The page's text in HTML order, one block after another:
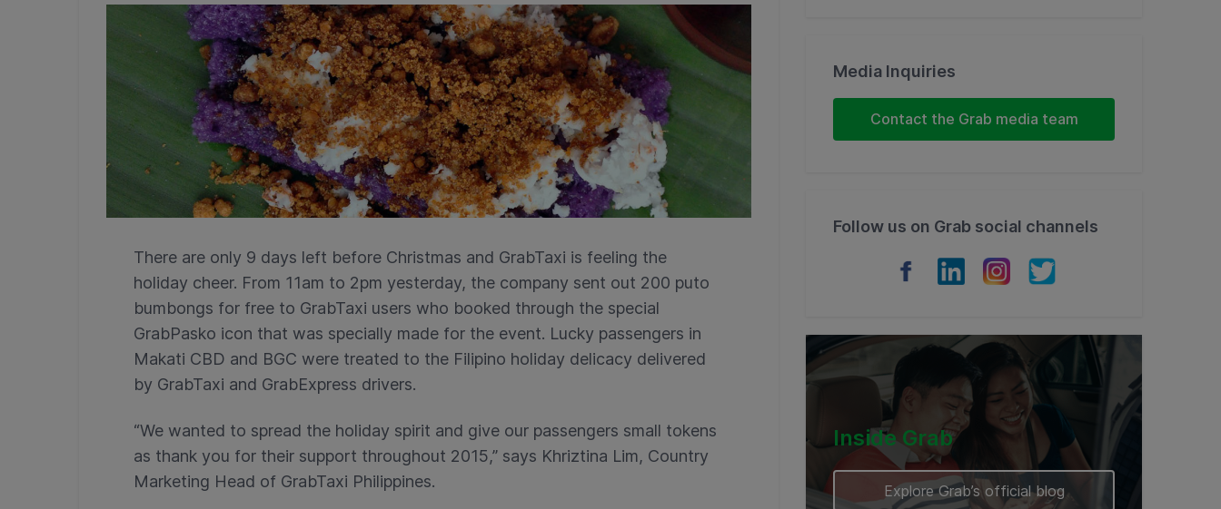
There are only 9 days left before Christmas and GrabTaxi is feeling the
holiday cheer. From 11am to 2pm yesterday, the company sent out 200 puto
bumbongs for free to GrabTaxi users who booked through the special
GrabPasko icon that was specially made for the event. Lucky passengers in
Makati CBD and BGC were treated to the Filipino holiday delicacy delivered
by GrabTaxi and GrabExpress drivers.
“We wanted to spread the holiday spirit and give our passengers small tokens
as thank you for their support throughout 2015,” says Khriztina Lim, Country
Marketing Head of GrabTaxi Philippines.
Vietnam
Myanmar
Media Inquiries
Contact the Grab media team
Follow us on Grab social channels
Inside Grab
Explore Grab’s official blog